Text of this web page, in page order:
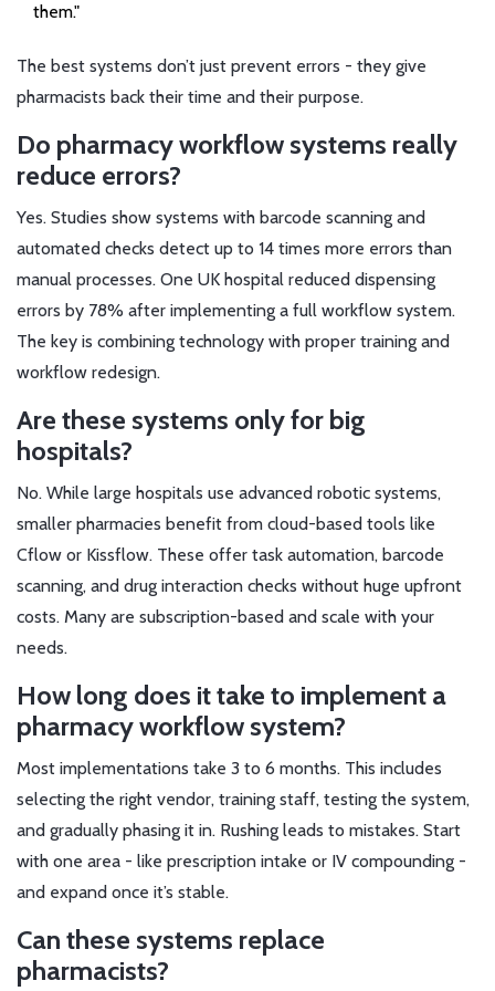
them."
The best systems don’t just prevent errors - they give
pharmacists back their time and their purpose.
Do pharmacy workflow systems really
reduce errors?
Yes. Studies show systems with barcode scanning and
automated checks detect up to 14 times more errors than
manual processes. One UK hospital reduced dispensing
errors by 78% after implementing a full workflow system.
The key is combining technology with proper training and
workflow redesign.
Are these systems only for big
hospitals?
No. While large hospitals use advanced robotic systems,
smaller pharmacies benefit from cloud-based tools like
Cflow or Kissflow. These offer task automation, barcode
scanning, and drug interaction checks without huge upfront
costs. Many are subscription-based and scale with your
needs.
How long does it take to implement a
pharmacy workflow system?
Most implementations take 3 to 6 months. This includes
selecting the right vendor, training staff, testing the system,
and gradually phasing it in. Rushing leads to mistakes. Start
with one area - like prescription intake or IV compounding -
and expand once it’s stable.
Can these systems replace
pharmacists?